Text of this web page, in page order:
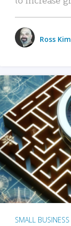
Ross
SMALL BUSINESS